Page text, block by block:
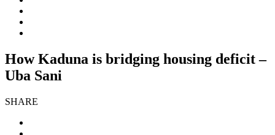
How Kaduna is bridging housing deficit –
Uba Sani
SHARE